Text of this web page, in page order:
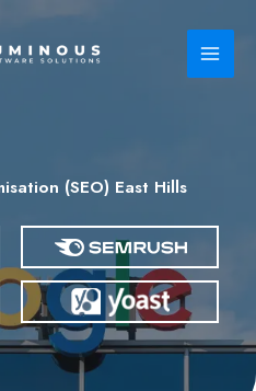
(SEO) East Hills